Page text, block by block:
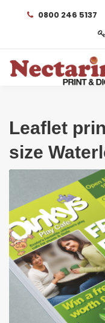
0800 246 5137
Leaflet
size